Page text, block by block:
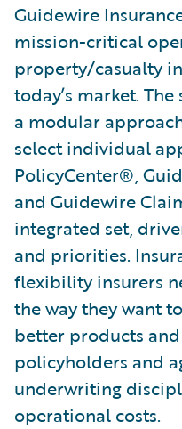
Guidewire
mission-critical
property/casualty
today’s market.
a modular
select individual
PolicyCenter®,
and Guidewire
integrated set,
and priorities.
flexibility insurers
the way they want
better products
policyholders and
underwriting
operational costs.